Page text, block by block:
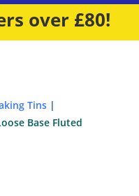
over £80!
Tins|
Base Fluted